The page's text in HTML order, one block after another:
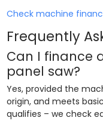
Check machine
Frequently
Can I finance
panel saw?
Yes, provided the
origin, and meets
qualifies – we check